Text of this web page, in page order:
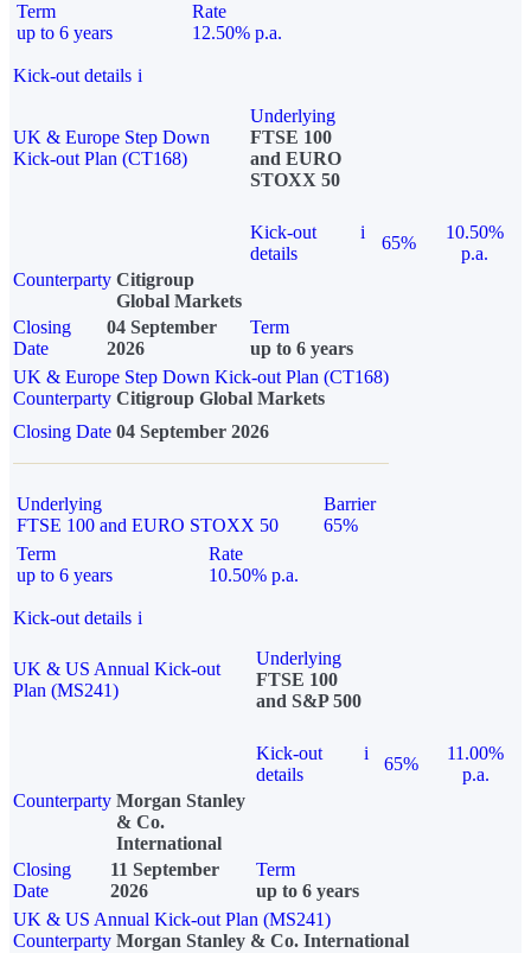
Term
up to 6 years
Rate
12.50% p.a.
Kick-out details i
UK & Europe Step Down
Kick-out Plan (CT168)
Underlying
FTSE 100
and EURO
STOXX 50
Kick-out
details
i
65%
10.50%
p.a.
Counterparty Citigroup
Global Markets
Closing
Date
04 September
2026
Term
up to 6 years
UK & Europe Step Down Kick-out Plan (CT168)
Counterparty Citigroup Global Markets
Closing Date 04 September 2026
Underlying
FTSE 100 and EURO STOXX 50
Barrier
65%
Term
up to 6 years
Rate
10.50% p.a.
Kick-out details i
UK & US Annual Kick-out
Plan (MS241)
Underlying
FTSE 100
and S&P 500
Kick-out
details
i
65%
11.00%
p.a.
Counterparty Morgan Stanley
& Co.
International
Closing
Date
11 September
2026
Term
up to 6 years
UK & US Annual Kick-out Plan (MS241)
Counterparty Morgan Stanley & Co. International